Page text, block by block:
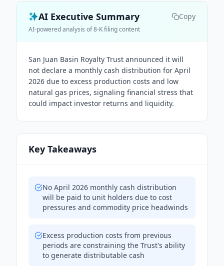
AI Executive Summary Copy
AI-powered analysis of 8-K filing content
San Juan Basin Royalty Trust announced it will
not declare a monthly cash distribution for April
2026 due to excess production costs and low
natural gas prices, signaling financial stress that
could impact investor returns and liquidity.
Key Takeaways
No April 2026 monthly cash distribution
will be paid to unit holders due to cost
pressures and commodity price headwinds
Excess production costs from previous
periods are constraining the Trust's ability
to generate distributable cash